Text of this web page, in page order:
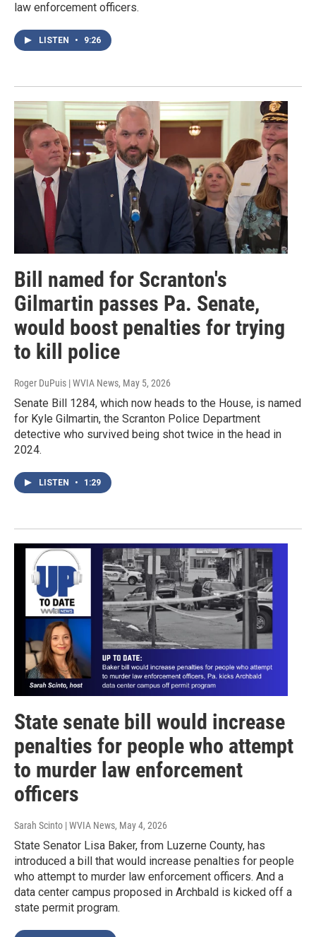
law enforcement officers.
LISTEN • 9:26
Bill named for Scranton's
Gilmartin passes Pa. Senate,
would boost penalties for trying
to kill police
Roger DuPuis | WVIA News, May 5, 2026
Senate Bill 1284, which now heads to the House, is named
for Kyle Gilmartin, the Scranton Police Department
detective who survived being shot twice in the head in
2024.
LISTEN • 1:29
State senate bill would increase
penalties for people who attempt
to murder law enforcement
officers
Sarah Scinto | WVIA News, May 4, 2026
State Senator Lisa Baker, from Luzerne County, has
introduced a bill that would increase penalties for people
who attempt to murder law enforcement officers. And a
data center campus proposed in Archbald is kicked off a
state permit program.